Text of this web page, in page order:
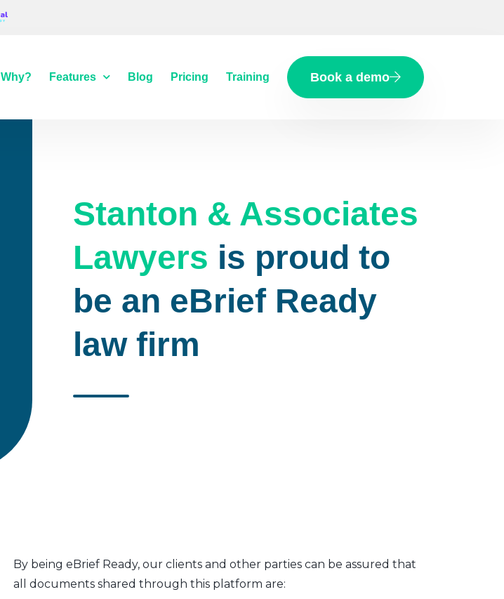
Why? Features Blog Pricing Training Book a demo
Stanton & Associates
Lawyers is proud to
be an eBrief Ready
law firm
By being eBrief Ready, our clients and other parties can be assured that
all documents shared through this platform are: